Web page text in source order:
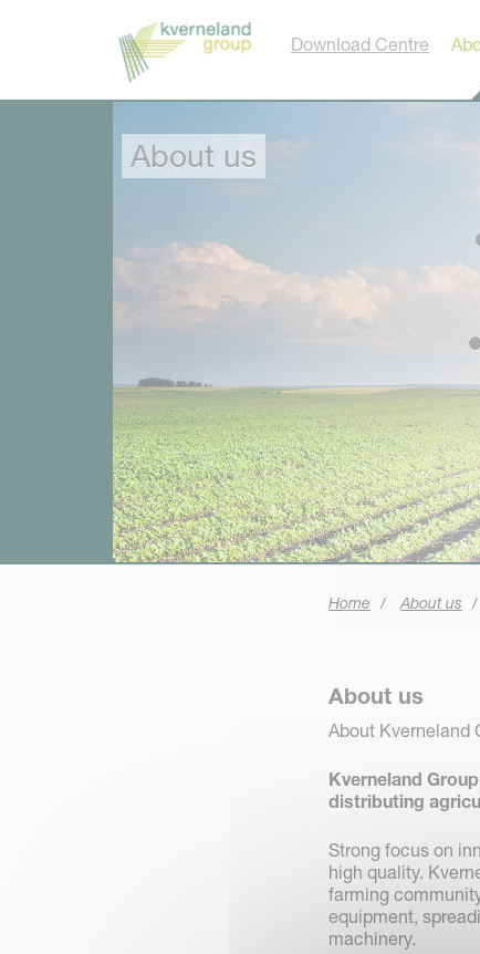
Download Centre
About us
Home About us
About us
About Kverneland
Kverneland
distributing
Strong focus on
high quality.
farming
equipment,
machinery.